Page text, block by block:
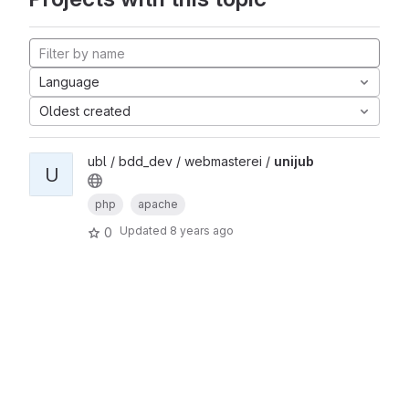
Language
Oldest created
U
ubl / bdd_dev / webmasterei / unijub
php apache
0 Updated 8 years ago